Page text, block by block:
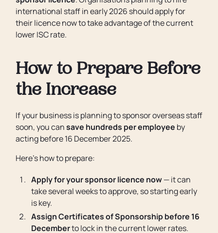
international staff in early 2026 should apply for
their licence now to take advantage of the current
lower ISC rate.
How to Prepare Before
the Increase
If your business is planning to sponsor overseas staff
soon, you cansave hundreds per employee by
acting before 16 December 2025.
Here’s how to prepare:
Apply for your sponsor licence now— it can
take several weeks to approve, so starting early
is key.
Assign Certificates of Sponsorship before 16
Decemberto lock in the current lower rates.